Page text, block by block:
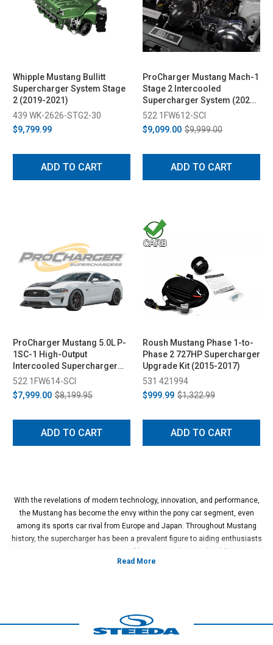
Whipple Mustang Bullitt
Supercharger System Stage
2 (2019-2021)
439 WK-2626-STG2-30
$9,799.99
ADD TO CART
ProCharger Mustang Mach-1
Stage 2 Intercooled
Supercharger System (2021-
2023)
522 1FW612-SCI
$9,099.00 $9,999.00
ADD TO CART
ProCharger Mustang 5.0L P-
1SC-1 High-Output
Intercooled Supercharger
System (2018-2023)
522 1FW614-SCI
$7,999.00 $8,199.95
ADD TO CART
Roush Mustang Phase 1-to-
Phase 2 727HP Supercharger
Upgrade Kit (2015-2017)
531 421994
$999.99 $1,322.99
ADD TO CART
With the revelations of modern technology, innovation, and performance,
the Mustang has become the envy within the pony car segment, even
among its sports car rival from Europe and Japan. Throughout Mustang
history, the supercharger has been a prevalent figure to aiding enthusiasts
to create immense amounts of horsepower by merely adding a
supercharger to their engine. Thanks to Ford's ingenious inception of the
in 2011, that didn't stop Ford from building upon landmark engineering. In
the 2015-2023 Mustang models, Ford debuted the Gen II in 2015 and then